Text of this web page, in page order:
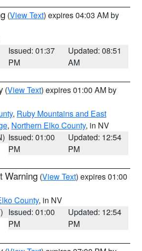
(View Text) expires 04:03 AM by
Issued: 01:37
PM
Updated: 08:51
AM
(View Text) expires 01:00 AM by
, Ruby Mountains and East
, Northern Elko County, in NV
Issued: 01:00
PM
Updated: 12:54
PM
Warning (View Text) expires 01:00
County, in NV
Issued: 01:00
PM
Updated: 12:54
PM